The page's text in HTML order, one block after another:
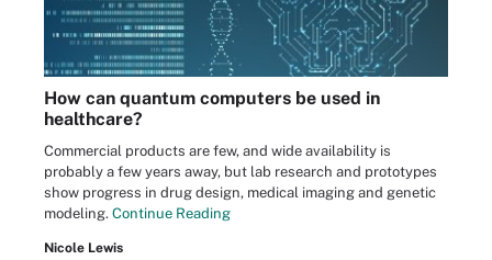
How can quantum computers be used in
healthcare?
Commercial products are few, and wide availability is
probably a few years away, but lab research and prototypes
show progress in drug design, medical imaging and genetic
modeling. Continue Reading
Nicole Lewis